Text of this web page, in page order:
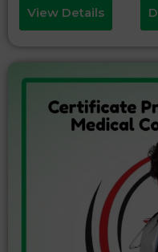
View Details